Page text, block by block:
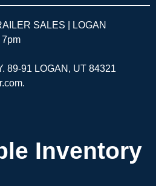
SALES | LOGAN
7pm
89-91 LOGAN, UT 84321
.
Inventory